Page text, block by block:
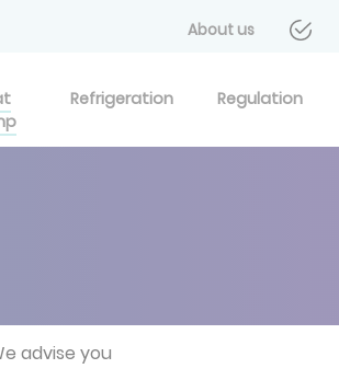
About us
Refrigeration Regulation
advise you